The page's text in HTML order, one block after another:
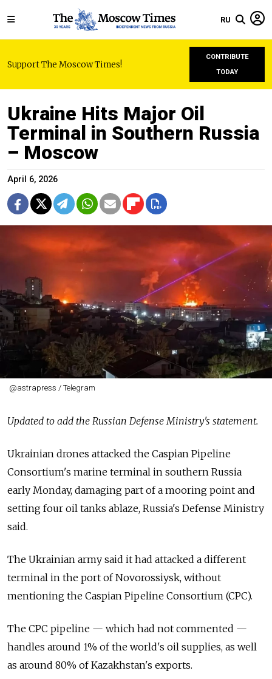
RU
Support The Moscow Times!
CONTRIBUTE
TODAY
Ukraine Hits Major Oil
Terminal in Southern Russia
– Moscow
April 6, 2026
@astrapress / Telegram
Updated to add the Russian Defense Ministry's statement.
Ukrainian drones attacked the Caspian Pipeline
Consortium's marine terminal in southern Russia
early Monday, damaging part of a mooring point and
setting four oil tanks ablaze, Russia's Defense Ministry
said.
The Ukrainian army said it had attacked a different
terminal in the port of Novorossiysk, without
mentioning the Caspian Pipeline Consortium (CPC).
The CPC pipeline — which had not commented —
handles around 1% of the world's oil supplies, as well
as around 80% of Kazakhstan's exports.